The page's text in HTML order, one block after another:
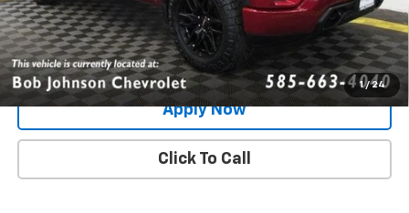
1 / 24
Request More Info
Value Your Trade
Apply Now
Click To Call